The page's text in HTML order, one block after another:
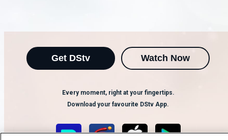
Get DStv Watch Now
Every moment, right at your fingertips.
Download your favourite DStv App.